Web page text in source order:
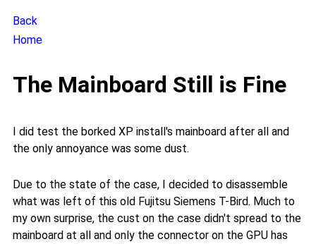
Back
Home
The Mainboard Still is Fine
I did test the borked XP install's mainboard after all and
the only annoyance was some dust.
Due to the state of the case, I decided to disassemble
what was left of this old Fujitsu Siemens T-Bird. Much to
my own surprise, the cust on the case didn't spread to the
mainboard at all and only the connector on the GPU has